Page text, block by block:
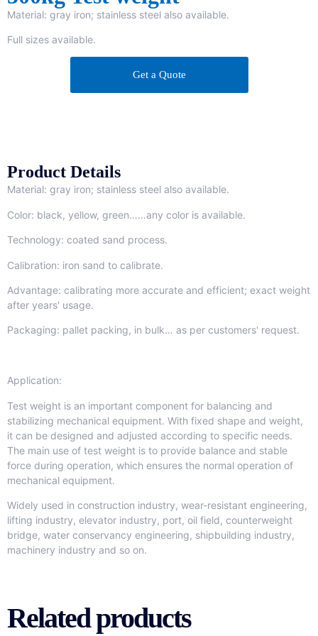
Material: gray iron; stainless steel also available.
Full sizes available.
Get a Quote
Product Details
Material: gray iron; stainless steel also available.
Color: black, yellow, green……any color is available.
Technology: coated sand process.
Calibration: iron sand to calibrate.
Advantage: calibrating more accurate and efficient; exact weight
after years' usage.
Packaging: pallet packing, in bulk… as per customers' request.
Application:
Test weight is an important component for balancing and
stabilizing mechanical equipment. With fixed shape and weight,
it can be designed and adjusted according to specific needs.
The main use of test weight is to provide balance and stable
force during operation, which ensures the normal operation of
mechanical equipment.
Widely used in construction industry, wear-resistant engineering,
lifting industry, elevator industry, port, oil field, counterweight
bridge, water conservancy engineering, shipbuilding industry,
machinery industry and so on.
Related products